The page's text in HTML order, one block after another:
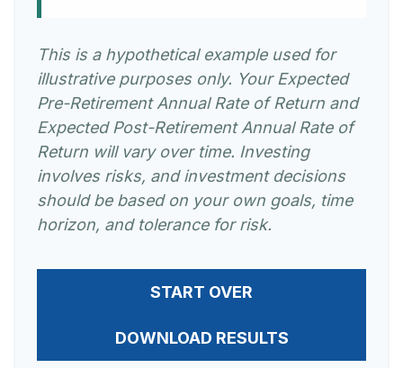
This is a hypothetical example used for
illustrative purposes only. Your Expected
Pre-Retirement Annual Rate of Return and
Expected Post-Retirement Annual Rate of
Return will vary over time. Investing
involves risks, and investment decisions
should be based on your own goals, time
horizon, and tolerance for risk.
START OVER
DOWNLOAD RESULTS